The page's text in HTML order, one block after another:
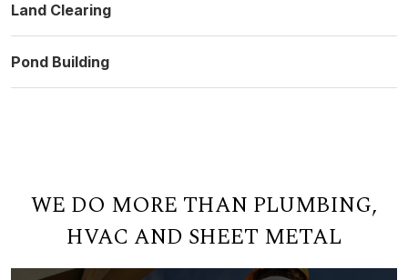
Land Clearing
Pond Building
WE DO MORE THAN PLUMBING,
HVAC AND SHEET METAL